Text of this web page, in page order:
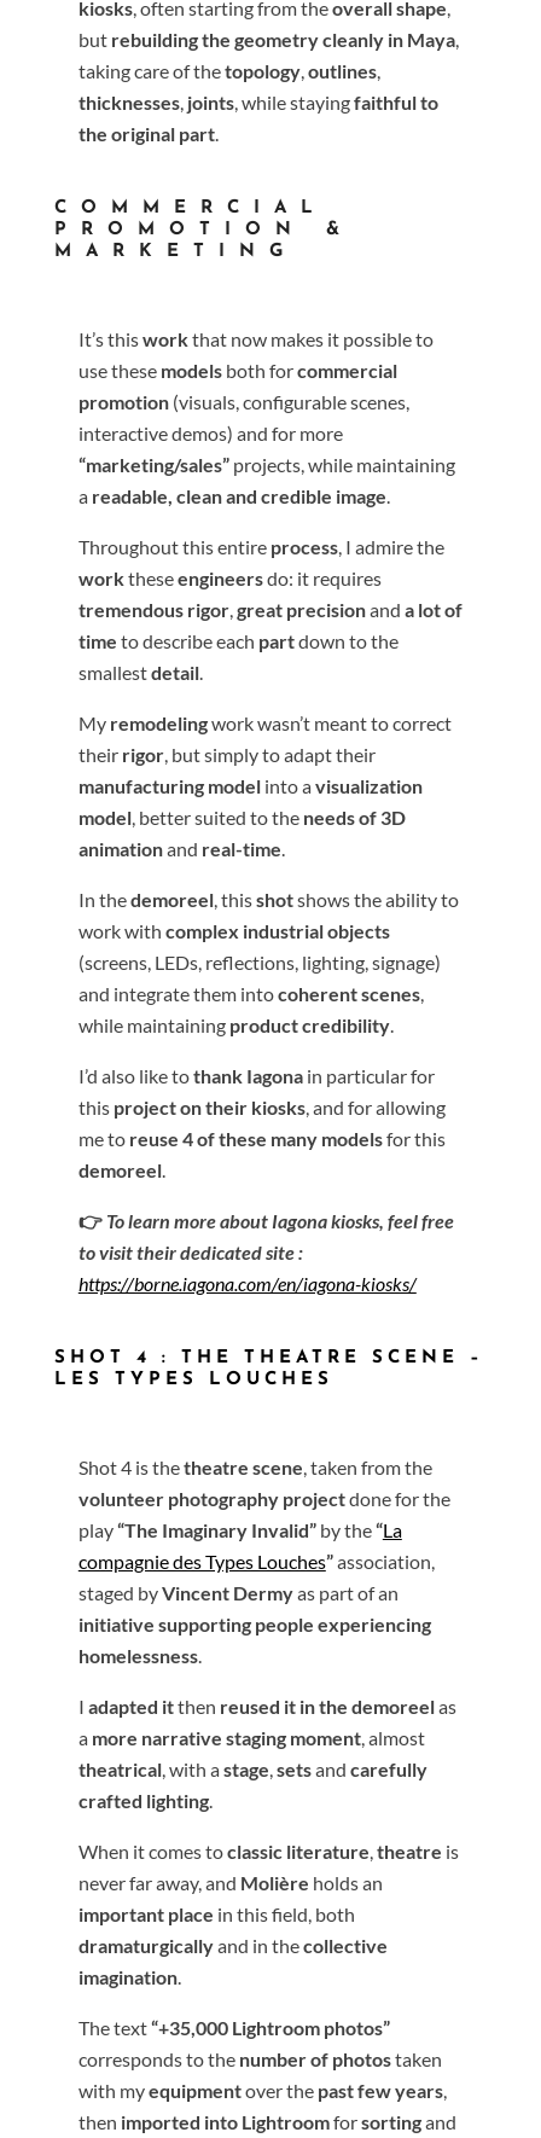
kiosks, often starting from theoverall shape,
but rebuilding the geometry cleanly in Maya,
taking care of thetopology,outlines,
thicknesses, joints, while stayingfaithful to
the original part.
COMMERCIAL
PROMOTION &
MARKETING
It’s thisworkthat now makes it possible to
use these modelsboth forcommercial
promotion(visuals, configurable scenes,
interactive demos) and for more
“marketing/sales”projects, while maintaining
a readable, clean and credible image.
Throughout this entire process, I admire the
worktheseengineersdo: it requires
tremendous rigor,great precisionand a lot of
time to describe each partdown to the
smallestdetail.
My remodelingwork wasn’t meant to correct
their rigor, but simply to adapt their
manufacturing modelinto avisualization
model, better suited to the needs of 3D
animationand real-time.
In thedemoreel, thisshotshows the ability to
work with complex industrial objects
(screens, LEDs, reflections, lighting, signage)
and integrate them intocoherent scenes,
while maintaining product credibility.
I’d also like tothank Iagonain particular for
this project on their kiosks, and for allowing
me to reuse 4 of these many modelsfor this
demoreel.
👉 To learn more about Iagona kiosks, feel free
to visit their dedicated site :
https://borne.iagona.com/en/iagona-kiosks/
SHOT 4 : THE THEATRE SCENE –
LES TYPES LOUCHES
Shot 4 is thetheatre scene, taken from the
volunteer photography projectdone for the
play“The Imaginary Invalid” by the“La
compagnie des Types Louches”association,
staged byVincent Dermyas part of an
initiative supporting people experiencing
homelessness.
I adapted itthen reused it in the demoreelas
a more narrative staging moment, almost
theatrical, with astage,setsand carefully
crafted lighting.
When it comes toclassic literature,theatre is
never far away, and Molière holds an
important place in this field, both
dramaturgicallyand in thecollective
imagination.
The text“+35,000 Lightroom photos”
corresponds to the number of photostaken
with myequipmentover the past few years,
then imported into Lightroomforsortingand